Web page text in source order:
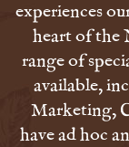
experiences
heart of the
range of
available,
Marketing,
have ad hoc